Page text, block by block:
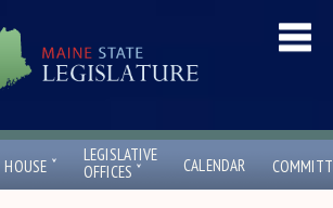
HOUSE ˇ
LEGISLATIVE
OFFICES ˇ CALENDAR